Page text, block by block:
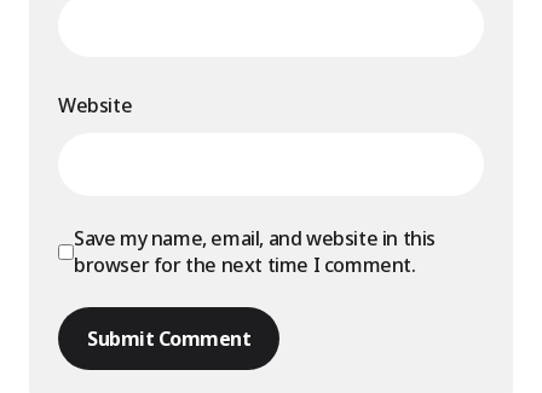
Website
Save my name, email, and website in this
browser for the next time I comment.
Submit Comment